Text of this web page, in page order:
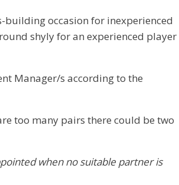
building occasion for inexperienced
shyly for an experienced player
Manager/s according to the
too many pairs there could be two
when no suitable partner is